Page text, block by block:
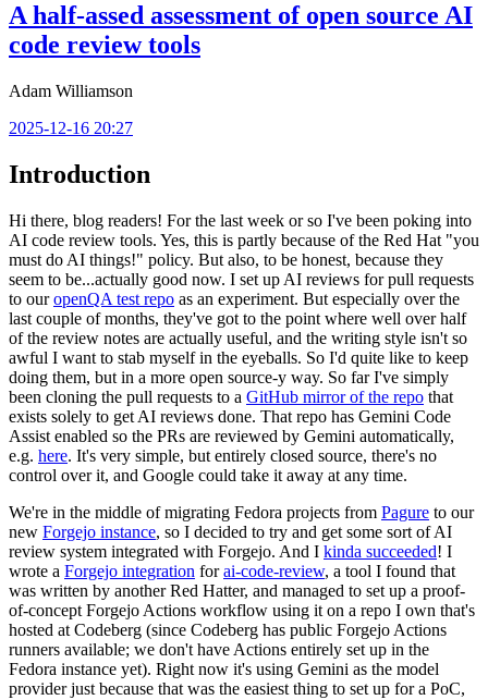
A half-assed assessment of open source AI
code review tools
Adam Williamson
2025-12-16 20:27
Introduction
Hi there, blog readers! For the last week or so I've been poking into
AI code review tools. Yes, this is partly because of the Red Hat "you
must do AI things!" policy. But also, to be honest, because they
seem to be...actually good now. I set up AI reviews for pull requests
to ouropenQA test repo as an experiment. But especially over the
last couple of months, they've got to the point where well over half
of the review notes are actually useful, and the writing style isn't so
awful I want to stab myself in the eyeballs. So I'd quite like to keep
doing them, but in a more open source-y way. So far I've simply
been cloning the pull requests to a GitHub mirror of the repo that
exists solely to get AI reviews done. That repo has Gemini Code
Assist enabled so the PRs are reviewed by Gemini automatically,
e.g. here. It's very simple, but entirely closed source, there's no
control over it, and Google could take it away at any time.
We're in the middle of migrating Fedora projects from Pagure to our
new Forgejo instance, so I decided to try and get some sort of AI
review system integrated with Forgejo. And I kinda succeeded! I
wrote a Forgejo integration forai-code-review, a tool I found that
was written by another Red Hatter, and managed to set up a proof-
of-concept Forgejo Actions workflow using it on a repo I own that's
hosted at Codeberg (since Codeberg has public Forgejo Actions
runners available; we don't have Actions entirely set up in the
Fedora instance yet). Right now it's using Gemini as the model
provider just because that was the easiest thing to set up for a PoC,